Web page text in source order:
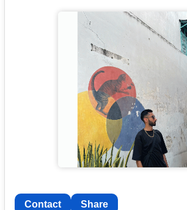
Contact Share